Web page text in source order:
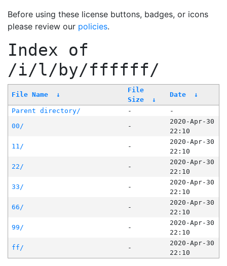
Before using these license buttons, badges, or icons
please review our policies.
Index of
/i/l/by/ffffff/
File Name ↓
File
Size
↓
Date ↓
Parent directory/ -
-
00/
-
2020-Apr-30
22:10
11/
-
2020-Apr-30
22:10
22/
-
2020-Apr-30
22:10
33/
-
2020-Apr-30
22:10
66/
-
2020-Apr-30
22:10
99/
-
2020-Apr-30
22:10
ff/
-
2020-Apr-30
22:10